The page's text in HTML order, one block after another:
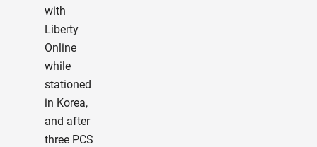
with
Liberty
Online
while
stationed
in Korea,
and after
three PCS